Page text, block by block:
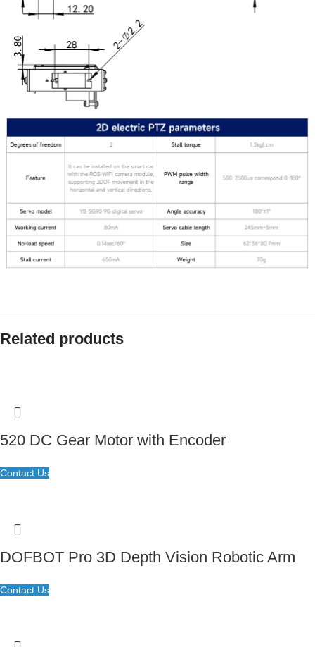
Related products
520 DC Gear Motor with Encoder
Contact Us
DOFBOT Pro 3D Depth Vision Robotic Arm
Contact Us